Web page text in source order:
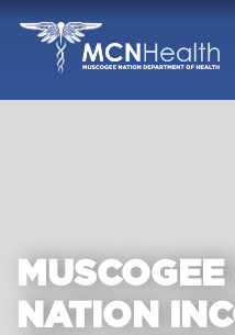
Skip to Content
NATION